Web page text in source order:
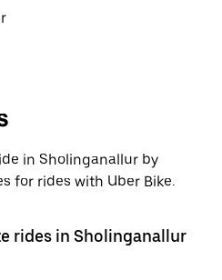
in Sholinganallur by
for rides with Uber Bike.
rides in Sholinganallur